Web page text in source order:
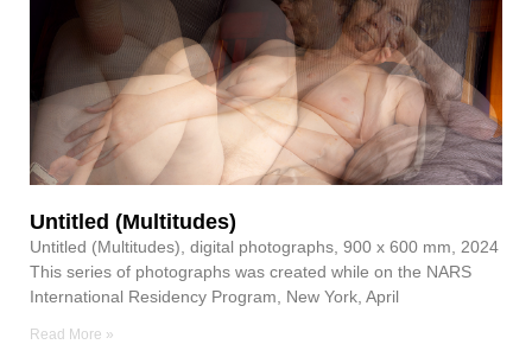
Untitled (Multitudes)
Untitled (Multitudes), digital photographs, 900 x 600 mm, 2024
This series of photographs was created while on the NARS
International Residency Program, New York, April
Read More »